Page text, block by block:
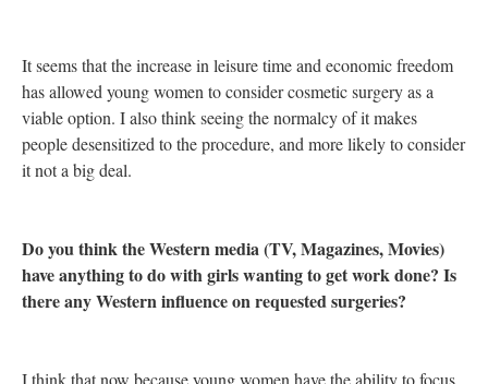
It seems that the increase in leisure time and economic freedom
has allowed young women to consider cosmetic surgery as a
viable option. I also think seeing the normalcy of it makes
people desensitized to the procedure, and more likely to consider
it not a big deal.
Do you think the Western media (TV, Magazines, Movies)
have anything to do with girls wanting to get work done? Is
there any Western influence on requested surgeries?
I think that now because young women have the ability to focus